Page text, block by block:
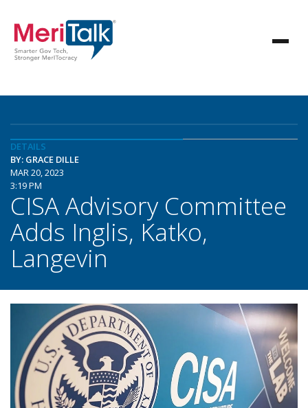
DETAILS
BY: GRACE DILLE
MAR 20, 2023
3:19 PM
CISA Advisory Committee
Adds Inglis, Katko,
Langevin